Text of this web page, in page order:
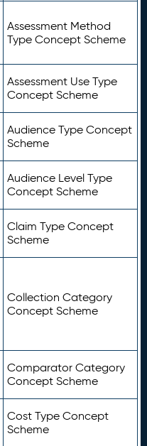
Assessment Method
Type Concept Scheme
Assessment Use Type
Concept Scheme
Audience Type Concept
Scheme
Audience Level Type
Concept Scheme
Claim Type Concept
Scheme
Collection Category
Concept Scheme
Comparator Category
Concept Scheme
Cost Type Concept
Scheme